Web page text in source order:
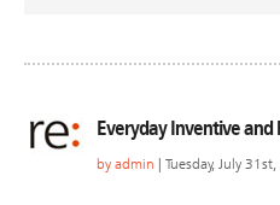
Everyday Inventive and
by admin | Tuesday, July